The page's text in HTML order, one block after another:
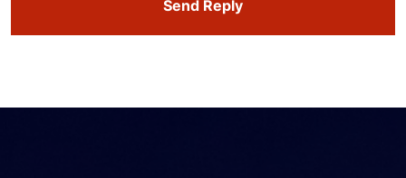
Send Reply